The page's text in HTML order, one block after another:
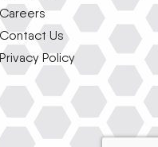
Careers
Contact Us
Privacy Policy